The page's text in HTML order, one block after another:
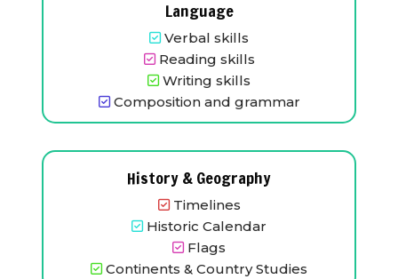
Language
Verbal skills
Reading skills
Writing skills
Composition and grammar
History & Geography
Timelines
Historic Calendar
Flags
Continents & Country Studies